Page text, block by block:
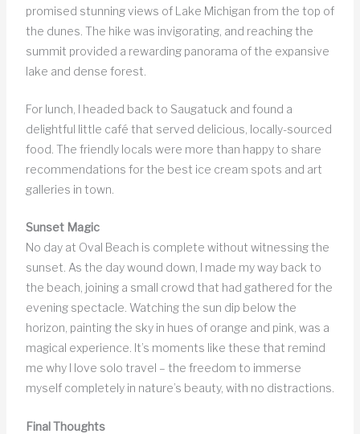
promised stunning views of Lake Michigan from the top of
the dunes. The hike was invigorating, and reaching the
summit provided a rewarding panorama of the expansive
lake and dense forest.
For lunch, I headed back to Saugatuck and found a
delightful little café that served delicious, locally-sourced
food. The friendly locals were more than happy to share
recommendations for the best ice cream spots and art
galleries in town.
Sunset Magic
No day at Oval Beach is complete without witnessing the
sunset. As the day wound down, I made my way back to
the beach, joining a small crowd that had gathered for the
evening spectacle. Watching the sun dip below the
horizon, painting the sky in hues of orange and pink, was a
magical experience. It’s moments like these that remind
me why I love solo travel – the freedom to immerse
myself completely in nature’s beauty, with no distractions.
Final Thoughts